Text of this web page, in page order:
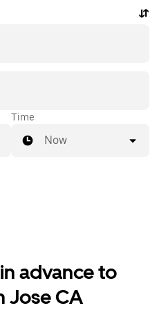
Time
Now
advance to
Jose CA